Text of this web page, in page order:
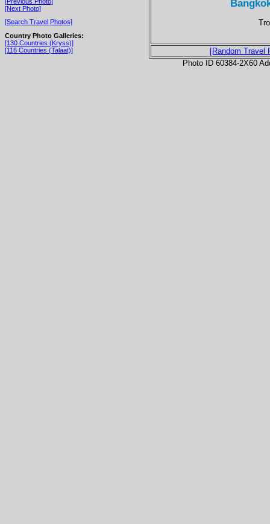
[Next Photo]
[Search Travel Photos]
Country Photo Galleries:
[130 Countries (Kryss)]
[116 Countries (Talaat)]
[Random Travel
Photo ID 60384-2X60